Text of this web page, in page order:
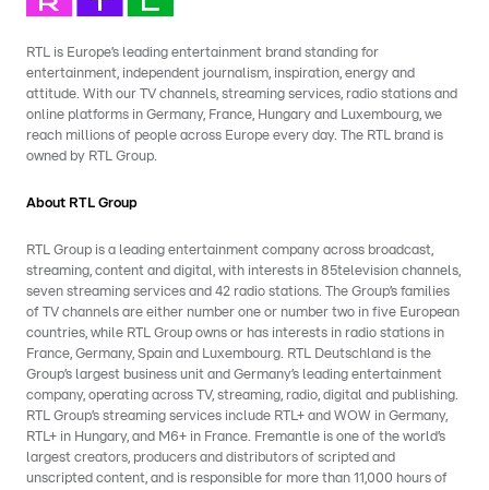
RTL is Europe’s leading entertainment brand standing for
entertainment, independent journalism, inspiration, energy and
attitude. With our TV channels, streaming services, radio stations and
online platforms in Germany, France, Hungary and Luxembourg, we
reach millions of people across Europe every day. The RTL brand is
owned by RTL Group.
About RTL Group
RTL Group is a leading entertainment company across broadcast,
streaming, content and digital, with interests in 85television channels,
seven streaming services and 42 radio stations. The Group’s families
of TV channels are either number one or number two in five European
countries, while RTL Group owns or has interests in radio stations in
France, Germany, Spain and Luxembourg. RTL Deutschland is the
Group’s largest business unit and Germany’s leading entertainment
company, operating across TV, streaming, radio, digital and publishing.
RTL Group’s streaming services include RTL+ and WOW in Germany,
RTL+ in Hungary, and M6+ in France. Fremantle is one of the world’s
largest creators, producers and distributors of scripted and
unscripted content, and is responsible for more than 11,000 hours of